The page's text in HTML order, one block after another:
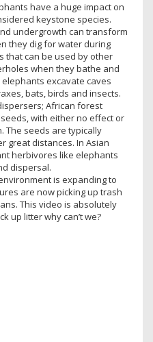
have a huge impact on
keystone species.
undergrowth can transform
they dig for water during
that can be used by other
when they bathe and
elephants excavate caves
bats, birds and insects.
African forest
with either no effect or
The seeds are typically
great distances. In Asian
herbivores like elephants
dispersal.
is expanding to
are now picking up trash
This video is absolutely
up litter why can’t we?